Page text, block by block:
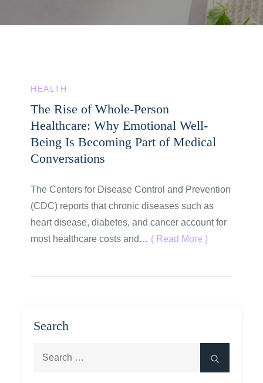
HEALTH
The Rise of Whole-Person
Healthcare: Why Emotional Well-
Being Is Becoming Part of Medical
Conversations
The Centers for Disease Control and Prevention
(CDC) reports that chronic diseases such as
heart disease, diabetes, and cancer account for
most healthcare costs and… ( Read More )
Search